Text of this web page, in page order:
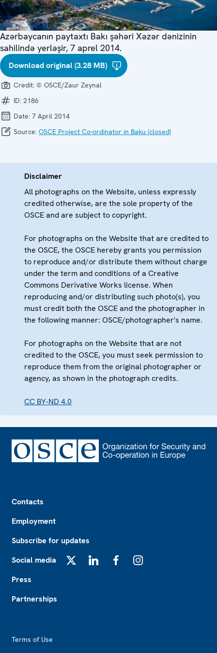
Azərbaycanın paytaxtı Bakı şəhəri Xəzər dənizinin
sahilində yerləşir, 7 aprel 2014.
Download original (3.28 MB)
Credit: © OSCE/Zaur Zeynal
ID: 2186
Date: 7 April 2014
Source: OSCE Project Co-ordinator in Baku (closed)
Disclaimer
All photographs on the Website, unless expressly
credited otherwise, are the sole property of the
OSCE and are subject to copyright.
For photographs on the Website that are credited to
the OSCE, the OSCE hereby grants you permission
to reproduce and/or distribute them without charge
under the term and conditions of a Creative
Commons Derivative Works license. When
reproducing and/or distributing such photo(s), you
must credit both the OSCE and the photographer in
the following manner: OSCE/photographer's name.
For photographs on the Website that are not
credited to the OSCE, you must seek permission to
reproduce them from the original photographer or
agency, as shown in the photograph credits.
CC BY-ND 4.0
Contacts
Employment
Subscribe for updates
Social media
Press
Partnerships
Terms of Use